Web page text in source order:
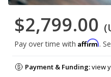
$2,799.00
Pay over time with Affirm.
Payment & Funding:view